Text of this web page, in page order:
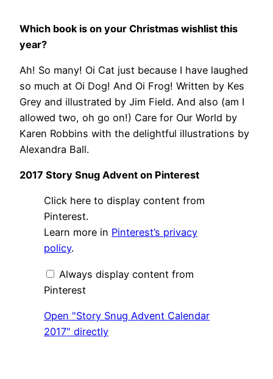
Which book is on your Christmas wishlist this
year?
Ah! So many! Oi Cat just because I have laughed
so much at Oi Dog! And Oi Frog! Written by Kes
Grey and illustrated by Jim Field. And also (am I
allowed two, oh go on!) Care for Our World by
Karen Robbins with the delightful illustrations by
Alexandra Ball.
2017 Story Snug Advent on Pinterest
Display
"Story
Snug
Calendar
2017"
from
Click here to display content from
Pinterest.
Learn more in Pinterest’s privacy
policy.
Always display content from
Pinterest
Open "Story Snug Advent Calendar
2017" directly